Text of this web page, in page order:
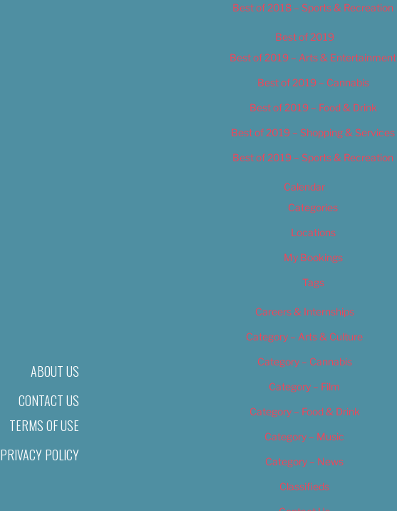
ABOUT US
CONTACT US
TERMS OF USE
PRIVACY POLICY
Best of 2018 – Sports & Recreation
Best of 2019
Best of 2019 – Arts & Entertainment
Best of 2019 – Cannabis
Best of 2019 – Food & Drink
Best of 2019 – Shopping & Services
Best of 2019 – Sports & Recreation
Calendar
Categories
Locations
My Bookings
Tags
Careers & Internships
Category – Arts & Culture
Category – Cannabis
Category – Film
Category – Food & Drink
Category – Music
Category – News
Classifieds